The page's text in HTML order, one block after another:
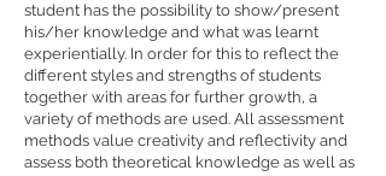
student has the possibility to show/present
his/her knowledge and what was learnt
experientially. In order for this to reflect the
different styles and strengths of students
together with areas for further growth, a
variety of methods are used. All assessment
methods value creativity and reflectivity and
assess both theoretical knowledge as well as